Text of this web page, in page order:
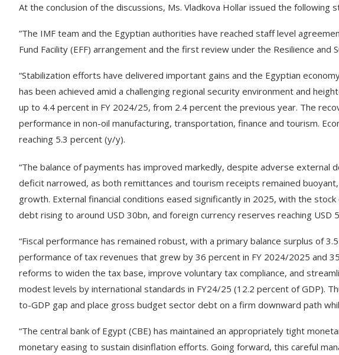
At the conclusion of the discussions, Ms. Vladkova Hollar issued the following
”The IMF team and the Egyptian authorities have reached staff level
Fund Facility (EFF) arrangement and the first review under the Resilience and
“Stabilization efforts have delivered important gains and the Egyptian
has been achieved amid a challenging regional security environment and
up to 4.4 percent in FY 2024/25, from 2.4 percent the previous year. The
performance in non-oil manufacturing, transportation, finance and tourism.
reaching 5.3 percent (y/y).
“The balance of payments has improved markedly, despite adverse external
deficit narrowed, as both remittances and tourism receipts remained
growth. External financial conditions eased significantly in 2025, with the
debt rising to around USD 30bn, and foreign currency reserves reaching USD
“Fiscal performance has remained robust, with a primary balance surplus of
performance of tax revenues that grew by 36 percent in FY 2024/2025 and
reforms to widen the tax base, improve voluntary tax compliance, and
modest levels by international standards in FY24/25 (12.2 percent of GDP).
to-GDP gap and place gross budget sector debt on a firm downward path
“The central bank of Egypt (CBE) has maintained an appropriately tight
monetary easing to sustain disinflation efforts. Going forward, this careful